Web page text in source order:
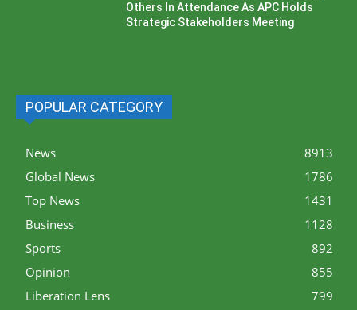
Others In Attendance As APC Holds
Strategic Stakeholders Meeting
POPULAR CATEGORY
News
8913
Global News
1786
Top News
1431
Business
1128
Sports
892
Opinion
855
Liberation Lens
799